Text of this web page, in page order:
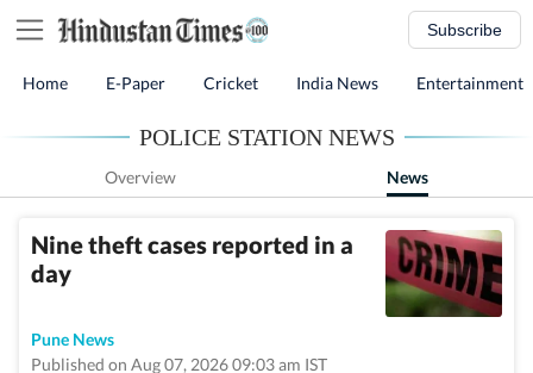
Subscribe
Home E-Paper Cricket India News Entertainment
POLICE STATION NEWS
Overview News
Nine theft cases reported in a
day
Pune News
Published on Aug 07, 2026 09:03 am IST